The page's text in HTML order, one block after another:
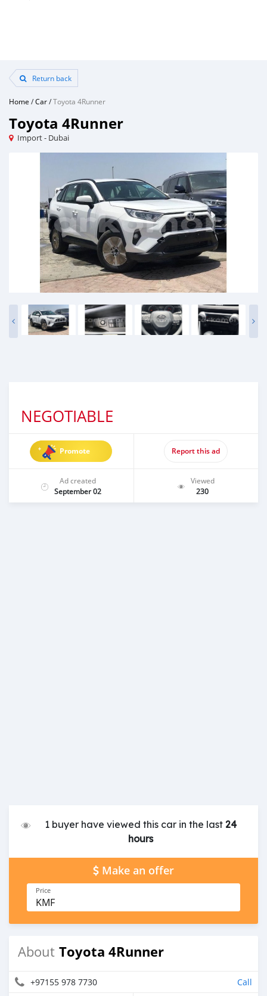
Return back
Home /Car/Toyota 4Runner
Toyota 4Runner
Import - Dubai
NEGOTIABLE
Promote Report this ad
Ad created
September 02
Viewed
230
1 buyer have viewed this car in the last24
hours
Make an offer
Price
KMF
About Toyota 4Runner
+97155 978 7730 Call